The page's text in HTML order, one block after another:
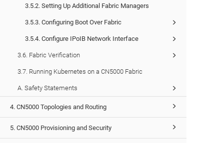
3.5.2. Setting Up Additional Fabric Managers
3.5.3. Configuring Boot Over Fabric
3.5.4. Configure IPoIB Network Interface
3.6. Fabric Verification
3.7. Running Kubernetes on a CN5000 Fabric
A. Safety Statements
4. CN5000 Topologies and Routing
5. CN5000 Provisioning and Security